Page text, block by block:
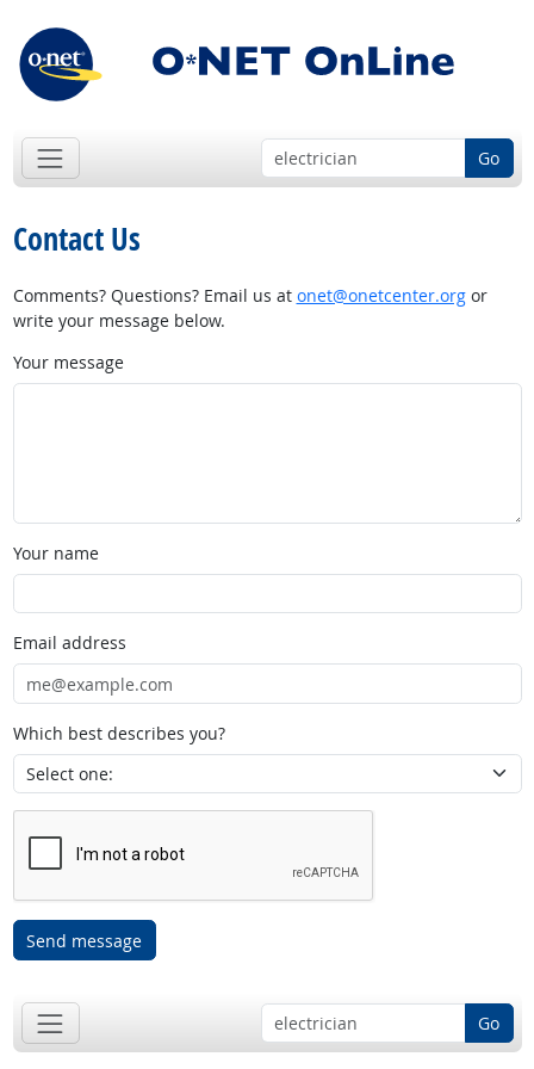
Go
Contact Us
Comments? Questions? Email us at onet@onetcenter.orgor
write your message below.
Your message
Your name
Email address
Which best describes you?
Send message
Go